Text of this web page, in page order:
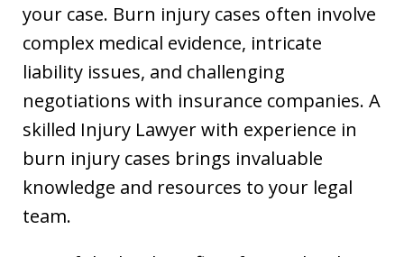
your case. Burn injury cases often involve
complex medical evidence, intricate
liability issues, and challenging
negotiations with insurance companies. A
skilled Injury Lawyer with experience in
burn injury cases brings invaluable
knowledge and resources to your legal
team.